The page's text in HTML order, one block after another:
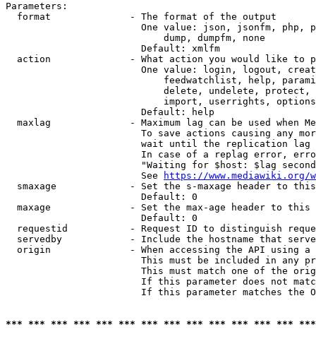
Parameters:
  format              - The format of the output
One value: json, jsonfm, php,
                            dump, dumpfm, none
                        Default: xmlfm
action              - What action you would like to
One value: login, logout,
feedwatchlist, help,
delete, undelete,
import, userrights,
                        Default: help
maxlag              - Maximum lag can be used when
To save actions causing any
wait until the replication
In case of a replag error,
"Waiting for $host: $lag
                        See
https://www.mediawiki.org/
smaxage             - Set the s-maxage header to
                        Default: 0
maxage              - Set the max-age header to
                        Default: 0
requestid           - Request ID to distinguish
servedby            - Include the hostname that
origin              - When accessing the API using
This must be included in any
This must match one of the
If this parameter does not
If this parameter matches the
*** *** *** *** *** *** *** *** *** *** *** *** ***